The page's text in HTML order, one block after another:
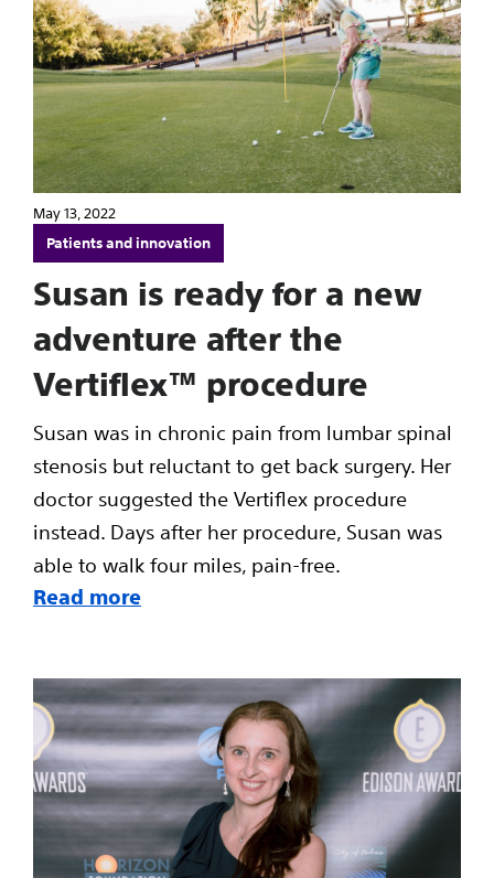
May 13, 2022
Patients and innovation
Susan is ready for a new
adventure after the
Vertiflex™ procedure
Susan was in chronic pain from lumbar spinal
stenosis but reluctant to get back surgery. Her
doctor suggested the Vertiflex procedure
instead. Days after her procedure, Susan was
able to walk four miles, pain-free.
Read more